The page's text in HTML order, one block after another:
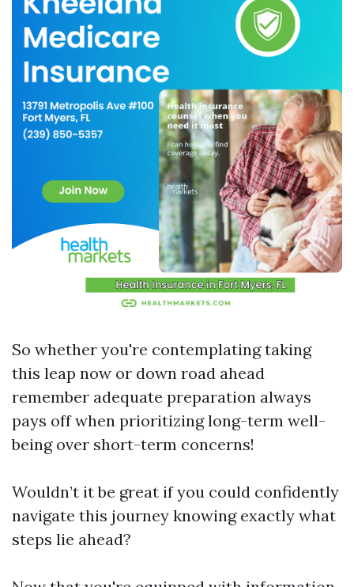
So whether you're contemplating taking
this leap now or down road ahead
remember adequate preparation always
pays off when prioritizing long-term well-
being over short-term concerns!
Wouldn’t it be great if you could confidently
navigate this journey knowing exactly what
steps lie ahead?